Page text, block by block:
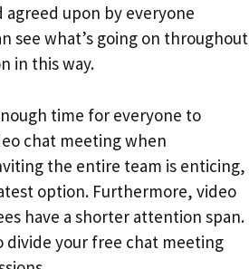
agreed upon by everyone
see what’s going on throughout
in this way.
time for everyone to
chat meeting when
the entire team is enticing,
option. Furthermore, video
have a shorter attention span.
divide your free chat meeting